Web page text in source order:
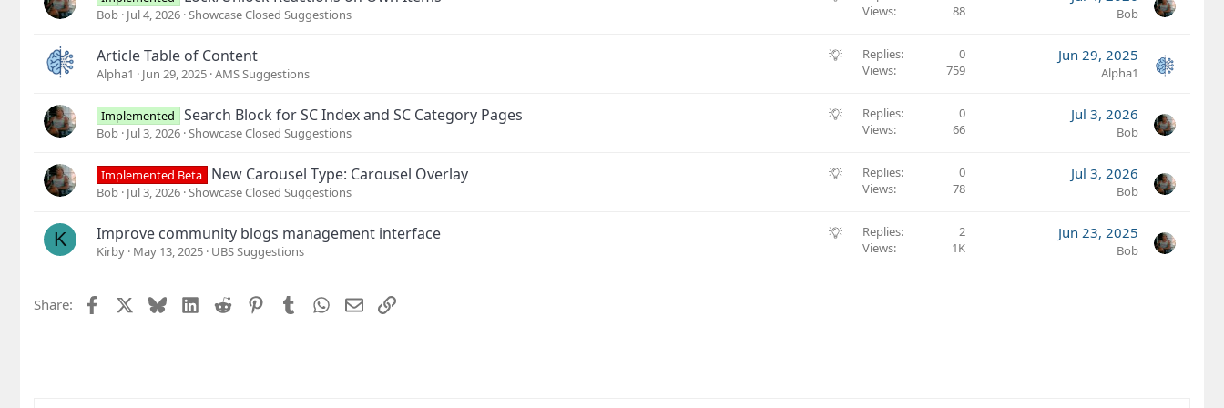
g
t
n
Bob Jul 4, 2026 Showcase Closed Suggestions
Views
88 Bob
S
g
t
n
Article Table of Content
Alpha1 Jun 29, 2025 AMS Suggestions
Replies
0
Views
759
Jun 29, 2025
Alpha1
S
g
t
Implemented Search Block for SC Index and SC Category Pages
Bob Jul 3, 2026 Showcase Closed Suggestions
Replies
0
Views
66
Jul 3, 2026
Bob
S
g
Implemented Beta New Carousel Type: Carousel Overlay
Bob Jul 3, 2026 Showcase Closed Suggestions
Replies
0
Views
78
Jul 3, 2026
Bob
K
S
Improve community blogs management interface
Kirby May 13, 2025 UBS Suggestions
Replies
2
Views
1K
Jun 23, 2025
Bob
Share: Facebook BlueskyLinkedIn
Reddit PinterestTumblrWhatsApp
EmailLink